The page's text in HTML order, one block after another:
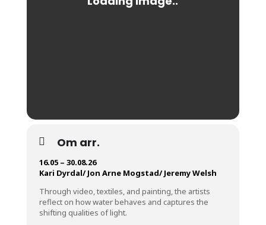
Om arr.
16.05 – 30.08.26
Kari Dyrdal/ Jon Arne Mogstad/ Jeremy Welsh
Through video, textiles, and painting, the artists
reflect on how water behaves and captures the
shifting qualities of light.